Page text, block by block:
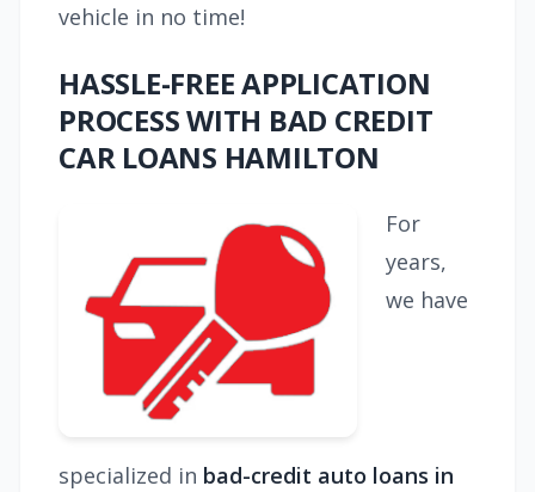
vehicle in no time!
HASSLE-FREE APPLICATION
PROCESS WITH BAD CREDIT
CAR LOANS HAMILTON
For
years,
we have
specialized in bad-credit auto loans in